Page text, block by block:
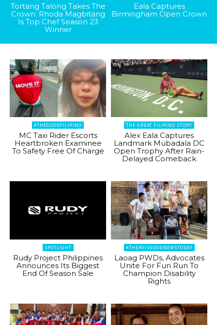
Tortang Talong Takes The
Crown: Rhoda Magbitang
Is Top Chef Season 23
Winner
Eala Captures
Birmingham Open Crown
#THEGOODFILIPINO
MC Taxi Rider Escorts
Heartbroken Examinee
To Safety Free Of Charge
THE GREAT FILIPINO STORY
Alex Eala Captures
Landmark Mubadala DC
Open Trophy After Rain-
Delayed Comeback
SPOTLIGHT
Rudy Project Philippines
Announces Its Biggest
End Of Season Sale
#THEREISGOODNEWSTODAY
Laoag PWDs, Advocates
Unite For Fun Run To
Champion Disability
Rights